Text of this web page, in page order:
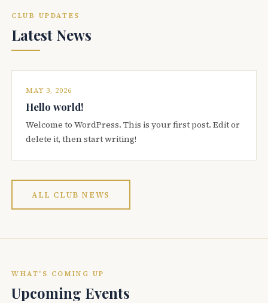
CLUB UPDATES
Latest News
MAY 3, 2026
Hello world!
Welcome to WordPress. This is your first post. Edit or
delete it, then start writing!
ALL CLUB NEWS
WHAT'S COMING UP
Upcoming Events